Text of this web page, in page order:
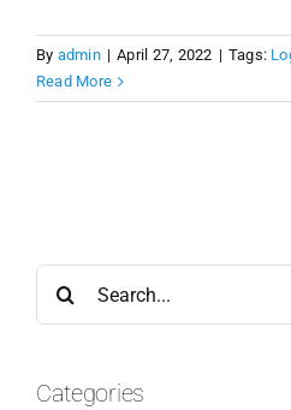
By admin | April 27, 2022 | Tags:
Read More
Categories